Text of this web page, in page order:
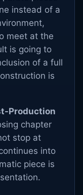
instead of a
meet at the
is going to
of a full
is
Production
chapter
stop at
into
piece is